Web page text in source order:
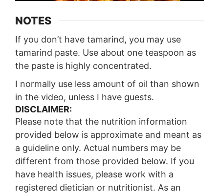
NOTES
If you don’t have tamarind, you may use
tamarind paste. Use about one teaspoon as
the paste is highly concentrated.
I normally use less amount of oil than shown
in the video, unless I have guests.
DISCLAIMER:
Please note that the nutrition information
provided below is approximate and meant as
a guideline only. Actual numbers may be
different from those provided below. If you
have health issues, please work with a
registered dietician or nutritionist. As an